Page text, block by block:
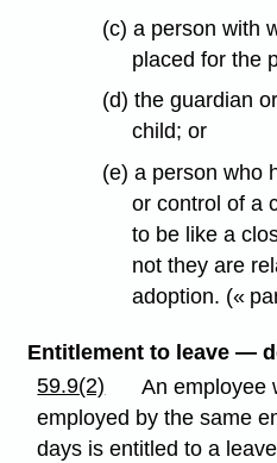
(c) a person with
placed for the
(d) the guardian
child; or
(e) a person who
or control of a
to be like a
not they are
adoption. («
Entitlement to leave —
59.9(2)
An employee
employed by the same
days is entitled to a